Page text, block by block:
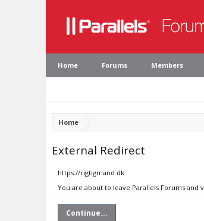
Home Forums Members
Home
External Redirect
https://rigtigmand.dk
You are about to leave Parallels Forums
Continue...